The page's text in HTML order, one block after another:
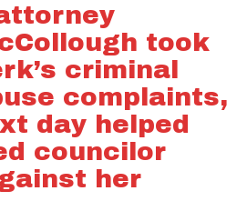
took
criminal
complaints,
day helped
councilor
her